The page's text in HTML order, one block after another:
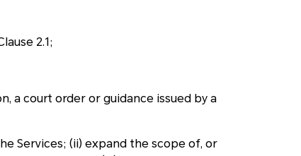
2.1;
a court order or guidance issued by a
Services; (ii) expand the scope of, or